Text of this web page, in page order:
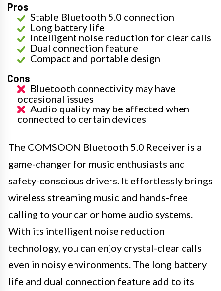
Pros
Stable Bluetooth 5.0 connection
Long battery life
Intelligent noise reduction for clear calls
Dual connection feature
Compact and portable design
Cons
Bluetooth connectivity may have
occasional issues
Audio quality may be affected when
connected to certain devices
The COMSOON Bluetooth 5.0 Receiver is a
game-changer for music enthusiasts and
safety-conscious drivers. It effortlessly brings
wireless streaming music and hands-free
calling to your car or home audio systems.
With its intelligent noise reduction
technology, you can enjoy crystal-clear calls
even in noisy environments. The long battery
life and dual connection feature add to its